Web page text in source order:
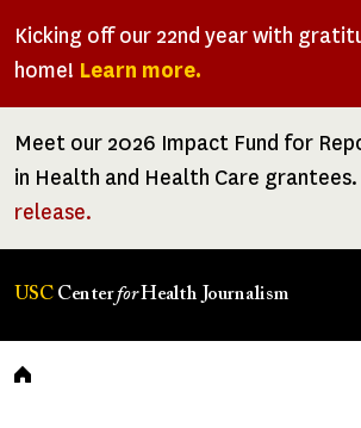
Kicking off our 22nd year with
home! Learn more.
Meet our 2026 Impact Fund for
in Health and Health Care grantees.
release.
USC CenterforHealth Journalism
Breadcrumb